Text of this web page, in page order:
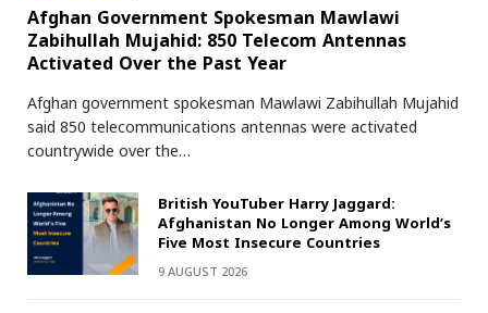
Afghan Government Spokesman Mawlawi
Zabihullah Mujahid: 850 Telecom Antennas
Activated Over the Past Year
Afghan government spokesman Mawlawi Zabihullah Mujahid
said 850 telecommunications antennas were activated
countrywide over the…
British YouTuber Harry Jaggard:
Afghanistan No Longer Among World’s
Five Most Insecure Countries
9 AUGUST 2026